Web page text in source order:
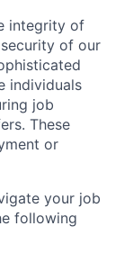
integrity of
of our
individuals
job
These
or
your job
following